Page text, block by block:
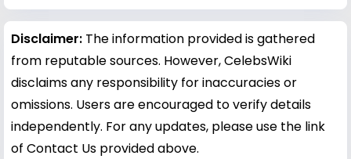
Disclaimer: The information provided is gathered
from reputable sources. However, CelebsWiki
disclaims any responsibility for inaccuracies or
omissions. Users are encouraged to verify details
independently. For any updates, please use the link
of Contact Us provided above.